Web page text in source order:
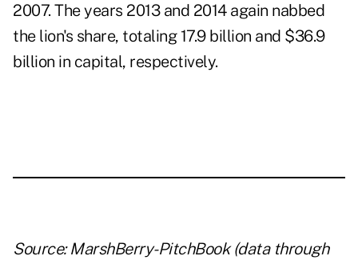
2007. The years 2013 and 2014 again nabbed
the lion's share, totaling 17.9 billion and $36.9
billion in capital, respectively.
Source: MarshBerry-PitchBook (data through